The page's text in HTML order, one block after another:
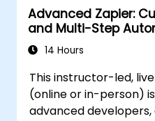
Advanced Zapier:
and Multi-Step
14 Hours
This instructor-led,
(online or in-person)
advanced